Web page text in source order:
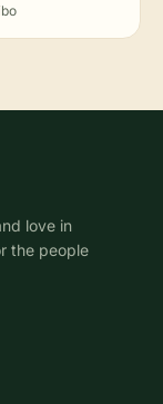
love in
the people